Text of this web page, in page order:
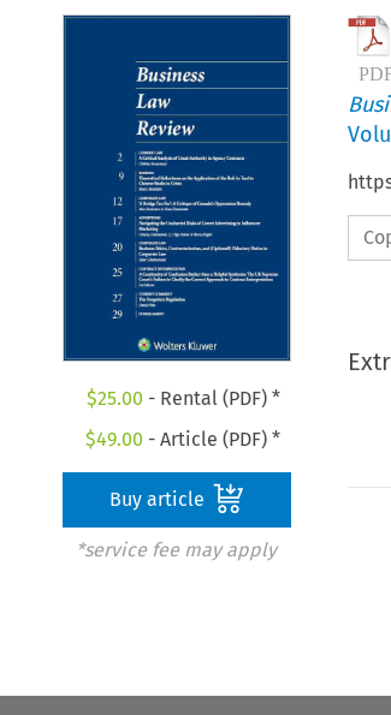
$25.00 - Rental (PDF) *
$49.00 - Article (PDF) *
Buy article
*service fee may apply